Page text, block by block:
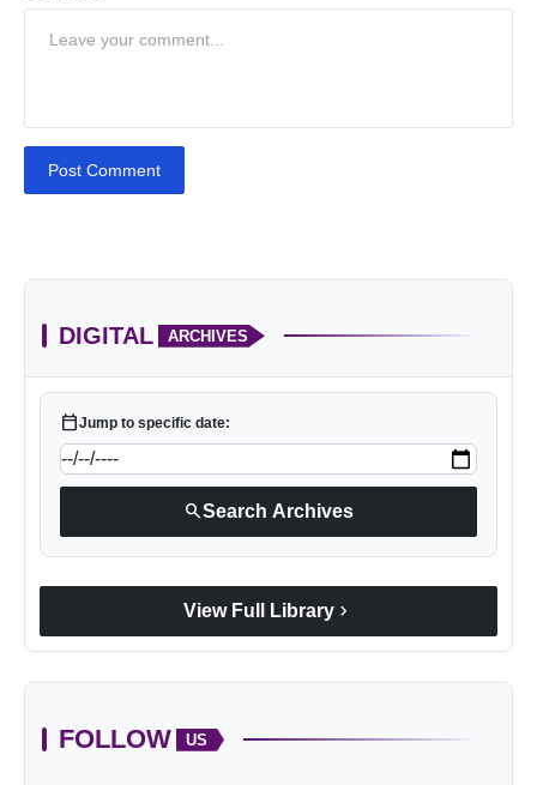
Post Comment
DIGITAL ARCHIVES
calendar_todayJump to specific date:
searchSearch Archives
View Full Library chevron_right
FOLLOW US